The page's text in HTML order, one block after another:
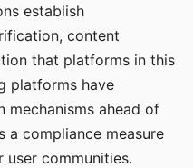
establish
content
that platforms in this
platforms have
mechanisms ahead of
a compliance measure
communities.